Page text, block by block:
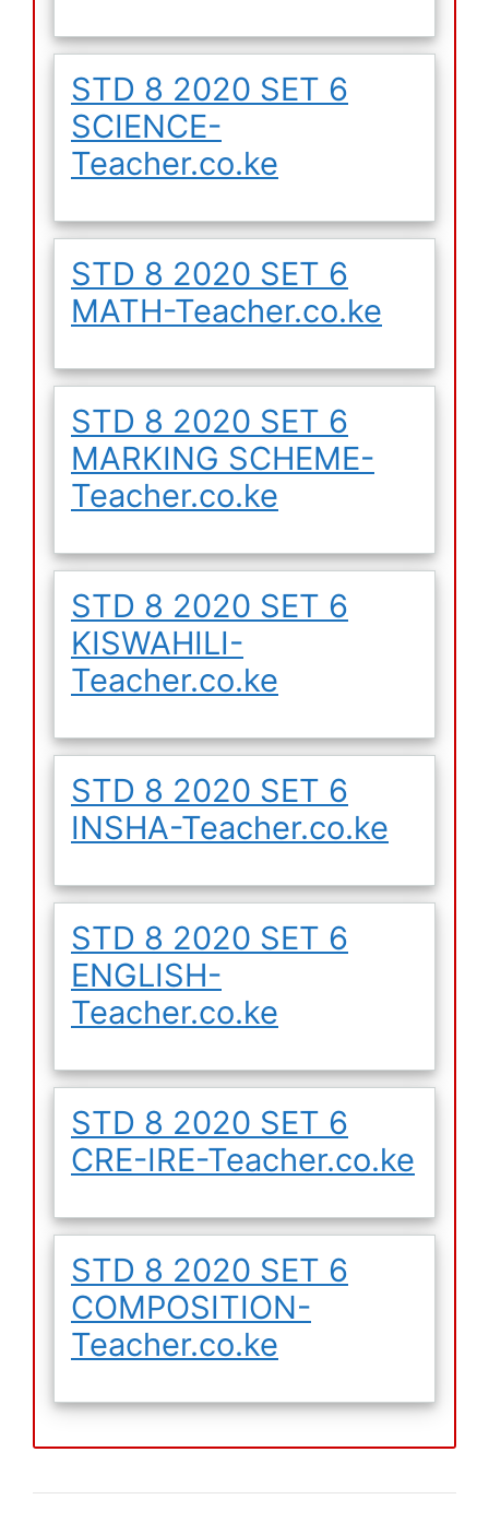
STD 8 2020 SET 6
SCIENCE-
Teacher.co.ke
STD 8 2020 SET 6
MATH-Teacher.co.ke
STD 8 2020 SET 6
MARKING SCHEME-
Teacher.co.ke
STD 8 2020 SET 6
KISWAHILI-
Teacher.co.ke
STD 8 2020 SET 6
INSHA-Teacher.co.ke
STD 8 2020 SET 6
ENGLISH-
Teacher.co.ke
STD 8 2020 SET 6
CRE-IRE-Teacher.co.ke
STD 8 2020 SET 6
COMPOSITION-
Teacher.co.ke